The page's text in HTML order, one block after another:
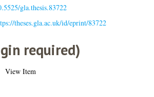
gla.thesis.83722
theses.gla.ac.uk/id/eprint/83722
required)
View Item